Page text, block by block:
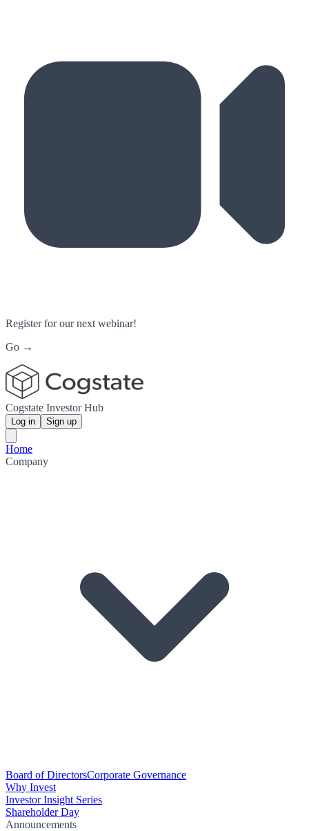
Register for our next webinar!
Go →
Cogstate Investor Hub
Log in Sign up
Home
Company
Board of DirectorsCorporate Governance
Why Invest
Investor Insight Series
Shareholder Day
Announcements